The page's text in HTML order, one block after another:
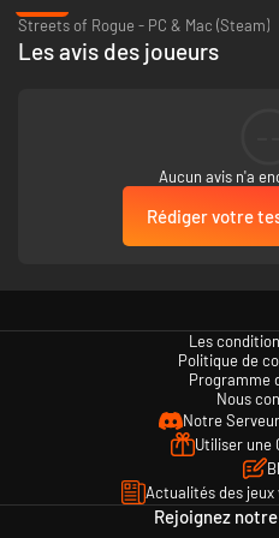
Cars, bicycles, buses, trucks,
construction vehicles - you name
40 powerups and upgrades that
Switchcars includes an in-
The community has created
so far. Check them out on our
Streets of Rogue - PC & Mac (Steam)
Les avis des joueurs
Aucun avis n'a
Rédiger votre
Les
Politique de
Programme
Nous
Notre
Utiliser une
Actualités des jeux
Rejoignez